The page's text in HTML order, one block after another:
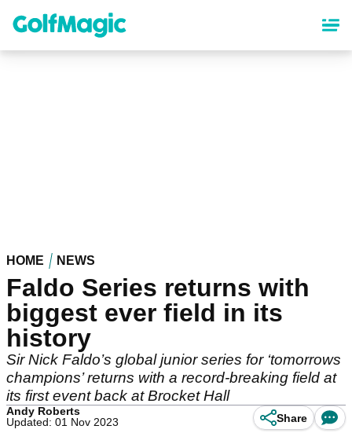
content
HOME NEWS
Faldo Series returns with
biggest ever field in its
history
Sir Nick Faldo’s global junior series for ‘tomorrows
champions’ returns with a record-breaking field at
its first event back at Brocket Hall
Andy Roberts
Updated: 01 Nov 2023
Share